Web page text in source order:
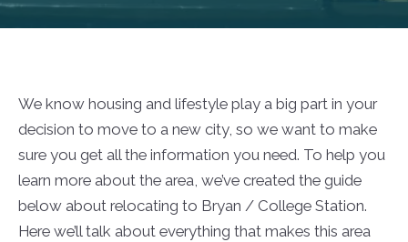
We know housing and lifestyle play a big part in your
decision to move to a new city, so we want to make
sure you get all the information you need. To help you
learn more about the area, we’ve created the guide
below about relocating to Bryan / College Station.
Here we’ll talk about everything that makes this area